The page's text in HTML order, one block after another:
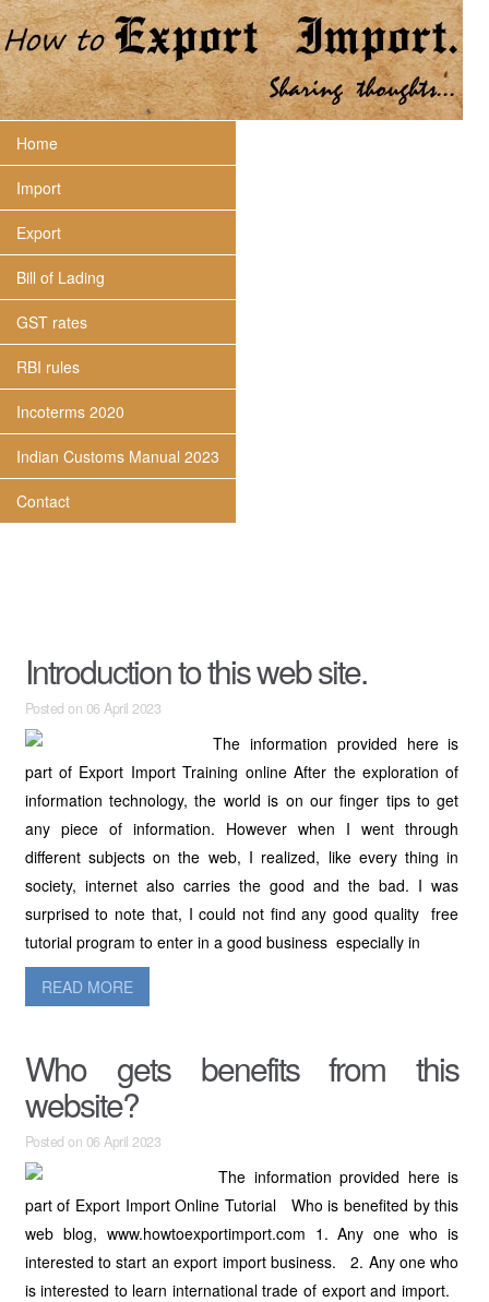
Home
Import
Export
Bill of Lading
GST rates
RBI rules
Incoterms 2020
Indian Customs Manual 2023
Contact
Introduction to this web site.
Posted on 06 April 2023
The information provided here is
part of Export Import Training online After the exploration of
information technology, the world is on our finger tips to get
any piece of information. However when I went through
different subjects on the web, I realized, like every thing in
society, internet also carries the good and the bad. I was
surprised to note that, I could not find any good quality free
tutorial program to enter in a good business especially in
READ MORE
Who gets benefits from this
website?
Posted on 06 April 2023
The information provided here is
part of Export Import Online Tutorial Who is benefited by this
web blog, www.howtoexportimport.com 1. Any one who is
interested to start an export import business. 2. Any one who
is interested to learn international trade of export and import.